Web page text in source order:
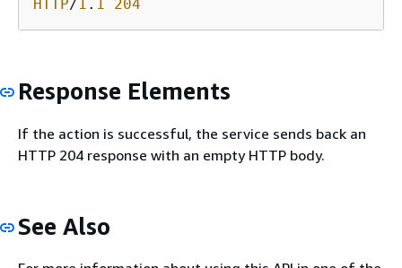
HTTP/ 1 . 1 204
Response Elements
If the action is successful, the service sends back an
HTTP 204 response with an empty HTTP body.
See Also